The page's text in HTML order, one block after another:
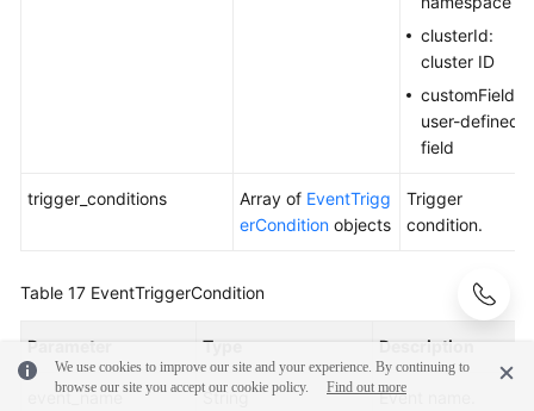
clusterId:
cluster ID
customField:
user-defined
field
trigger_conditions Array of EventTrigg
erCondition objects
Trigger
condition.
Table 17 EventTriggerCondition
Parameter Type Description
event_name String Event name.
We use cookies to improve our site and your experience. By continuing to
browse our site you accept our cookie policy.
Find out more